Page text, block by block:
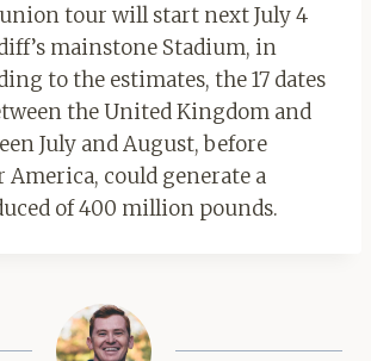
tour will start next July 4
mainstone Stadium, in
to the estimates, the 17 dates
the United Kingdom and
July and August, before
America, could generate a
of 400 million pounds.